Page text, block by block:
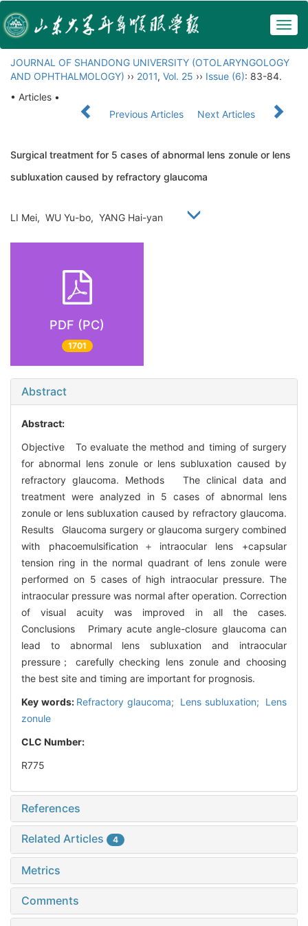
JOURNAL OF SHANDONG UNIVERSITY (OTOLARYNGOLOGY
AND OPHTHALMOLOGY) ›› 2011, Vol. 25 ›› Issue (6): 83-84.
• Articles •
Previous Articles
Next Articles
Surgical treatment for 5 cases of abnormal lens zonule or lens
subluxation caused by refractory glaucoma
LI Mei, WU Yu-bo, YANG Hai-yan
PDF (PC)
1701
Abstract
Abstract:
Objective To evaluate the method and timing of surgery
for abnormal lens zonule or lens subluxation caused by
refractory glaucoma. Methods The clinical data and
treatment were analyzed in 5 cases of abnormal lens
zonule or lens subluxation caused by refractory glaucoma.
Results Glaucoma surgery or glaucoma surgery combined
with phacoemulsification＋intraocular lens +capsular
tension ring in the normal quadrant of lens zonule were
performed on 5 cases of high intraocular pressure. The
intraocular pressure was normal after operation. Correction
of visual acuity was improved in all the cases.
Conclusions Primary acute angle-closure glaucoma can
lead to abnormal lens subluxation and intraocular
pressure； carefully checking lens zonule and choosing
the best site and timing are important for prognosis.
Key words: Refractory glaucoma; Lens subluxation; Lens
zonule
CLC Number:
R775
References
Related Articles 4
Metrics
Comments